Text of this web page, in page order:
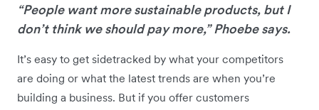
“People want more sustainable products, but I
don’t think we should pay more,” Phoebe says.
It’s easy to get sidetracked by what your competitors
are doing or what the latest trends are when you’re
building a business. But if you offer customers